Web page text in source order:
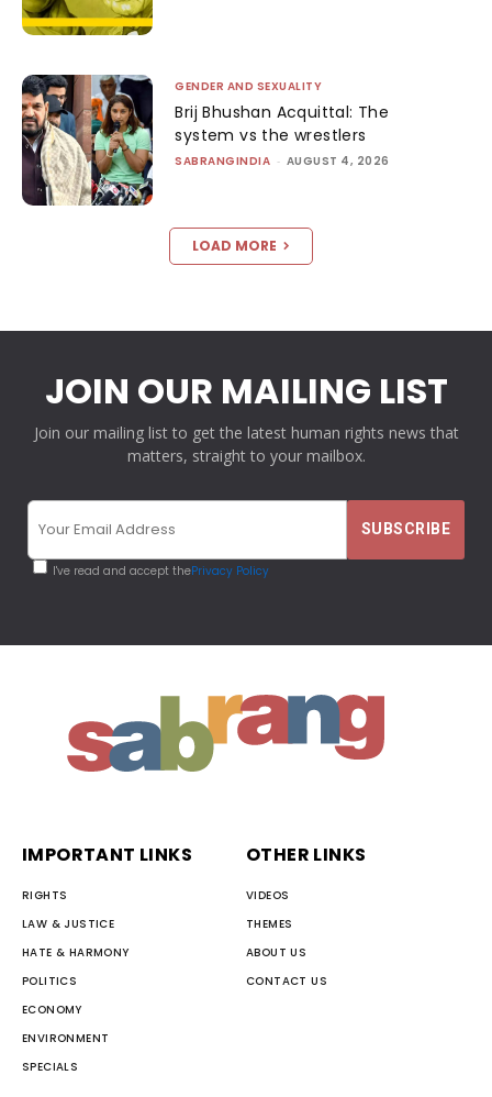
GENDER AND SEXUALITY
Brij Bhushan Acquittal: The
system vs the wrestlers
SABRANGINDIA - AUGUST 4, 2026
LOAD MORE
JOIN OUR MAILING LIST
Join our mailing list to get the latest human rights news that
matters, straight to your mailbox.
I've read and accept thePrivacy Policy
IMPORTANT LINKS
RIGHTS
LAW & JUSTICE
HATE & HARMONY
POLITICS
ECONOMY
ENVIRONMENT
SPECIALS
OTHER LINKS
VIDEOS
THEMES
ABOUT US
CONTACT US